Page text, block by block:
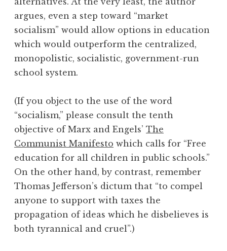
argues, even a step toward “market
socialism” would allow options in education
which would outperform the centralized,
monopolistic, socialistic, government-run
school system.
(If you object to the use of the word
“socialism,” please consult the tenth
objective of Marx and Engels’ The
Communist Manifesto which calls for “Free
education for all children in public schools.”
On the other hand, by contrast, remember
Thomas Jefferson’s dictum that “to compel
anyone to support with taxes the
propagation of ideas which he disbelieves is
both tyrannical and cruel”.)